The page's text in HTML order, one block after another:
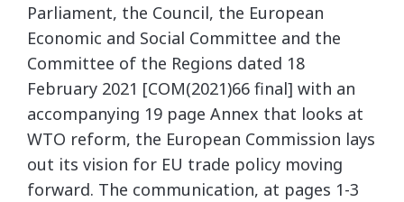
Parliament, the Council, the European
Economic and Social Committee and the
Committee of the Regions dated 18
February 2021 [COM(2021)66 final] with an
accompanying 19 page Annex that looks at
WTO reform, the European Commission lays
out its vision for EU trade policy moving
forward. The communication, at pages 1-3